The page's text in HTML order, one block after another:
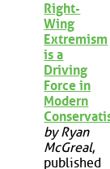
Right-
Wing
Extremism
is a
Driving
Force in
Modern
by Ryan
McGreal,
published